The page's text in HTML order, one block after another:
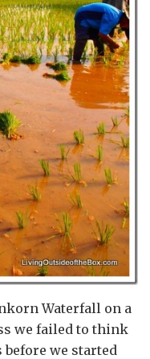
Waterfall on a
we failed to think
before we started